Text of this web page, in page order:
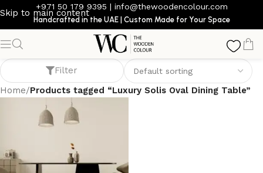
Skip to main content
+971 50 179 9395 | info@thewoodencolour.com
Handcrafted in the UAE | Custom Made for Your Space
Luxury Solis Oval Dining Table
Filter
Home/Products tagged “Luxury Solis Oval Dining Table”